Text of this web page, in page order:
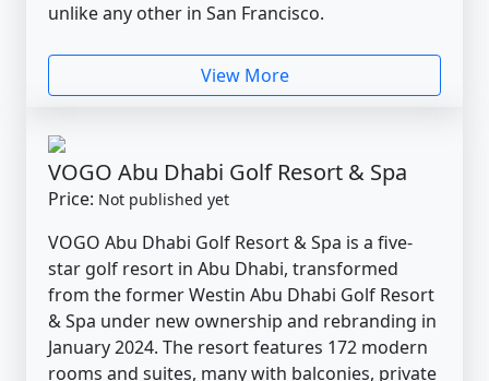
unlike any other in San Francisco.
View More
VOGO Abu Dhabi Golf Resort & Spa
Price: Not published yet
VOGO Abu Dhabi Golf Resort & Spa is a five-
star golf resort in Abu Dhabi, transformed
from the former Westin Abu Dhabi Golf Resort
& Spa under new ownership and rebranding in
January 2024. The resort features 172 modern
rooms and suites, many with balconies, private